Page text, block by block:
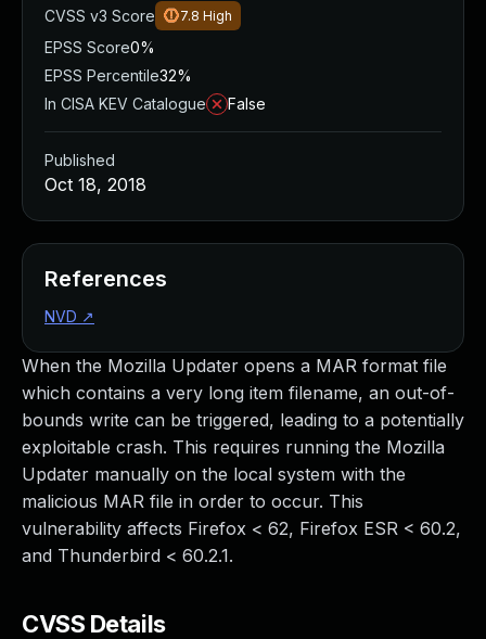
When the Mozilla Updater opens a MAR format file
which contains a very long item filename, an out-of-
bounds write can be triggered, leading to a potentially
exploitable crash. This requires running the Mozilla
Updater manually on the local system with the
malicious MAR file in order to occur. This
vulnerability affects Firefox < 62, Firefox ESR < 60.2,
and Thunderbird < 60.2.1.
CVSS Details
CVSS v3 Score
7.8 High
EPSS Score0%
EPSS Percentile32%
In CISA KEV Catalogue
False
Published
Oct 18, 2018
References
NVD ↗